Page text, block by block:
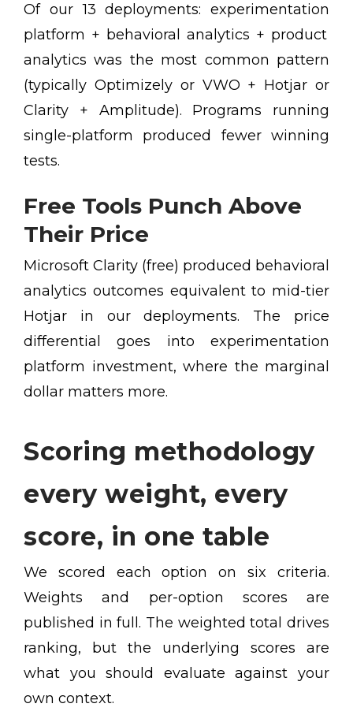
Of our 13 deployments: experimentation
platform + behavioral analytics + product
analytics was the most common pattern
(typically Optimizely or VWO + Hotjar or
Clarity + Amplitude). Programs running
single-platform produced fewer winning
tests.
Free Tools Punch Above
Their Price
Microsoft Clarity (free) produced behavioral
analytics outcomes equivalent to mid-tier
Hotjar in our deployments. The price
differential goes into experimentation
platform investment, where the marginal
dollar matters more.
Scoring methodology
every weight, every
score, in one table
We scored each option on six criteria.
Weights and per-option scores are
published in full. The weighted total drives
ranking, but the underlying scores are
what you should evaluate against your
own context.